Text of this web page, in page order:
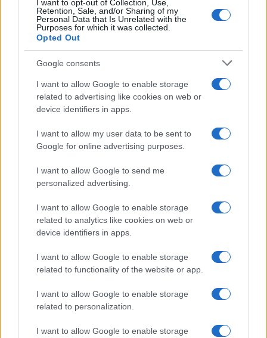
I want to opt-out of Collection, Use,
Retention, Sale, and/or Sharing of my
Personal Data that Is Unrelated with the
Purposes for which it was collected.
Opted Out
Google consents
I want to allow Google to enable storage
related to advertising like cookies on web or
device identifiers in apps.
I want to allow my user data to be sent to
Google for online advertising purposes.
I want to allow Google to send me
personalized advertising.
I want to allow Google to enable storage
related to analytics like cookies on web or
device identifiers in apps.
I want to allow Google to enable storage
related to functionality of the website or app.
I want to allow Google to enable storage
related to personalization.
I want to allow Google to enable storage
Galway Plate and Galway Hurdle
Latest News
Manage Utiq
NewsHub.co.uk is the great source of social information. News,